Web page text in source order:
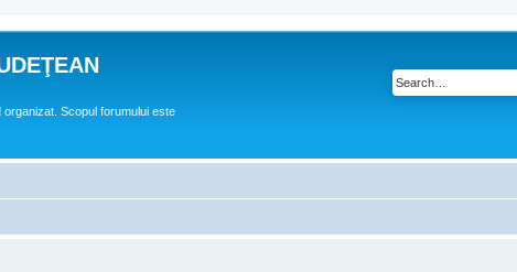
Scopul forumului este